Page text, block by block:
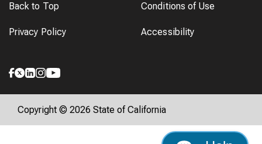
Back to Top Conditions of Use
Privacy Policy Accessibility
Copyright © 2026 State of California